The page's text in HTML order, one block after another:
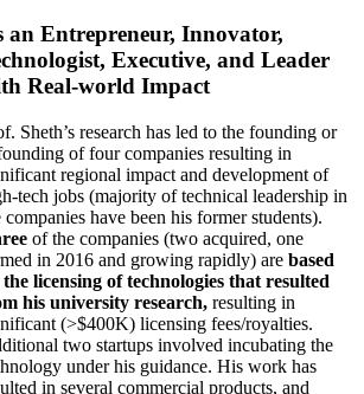
an Entrepreneur, Innovator,
Executive, and Leader
Real-world Impact
Sheth’s research has led to the founding or
of four companies resulting in
regional impact and development of
tech jobs (majority of technical leadership in
companies have been his former students).
of the companies (two acquired, one
in 2016 and growing rapidly) are based
licensing of technologies that resulted
his university research, resulting in
(>$400K) licensing fees/royalties.
two startups involved incubating the
under his guidance. His work has
in several commercial products, and